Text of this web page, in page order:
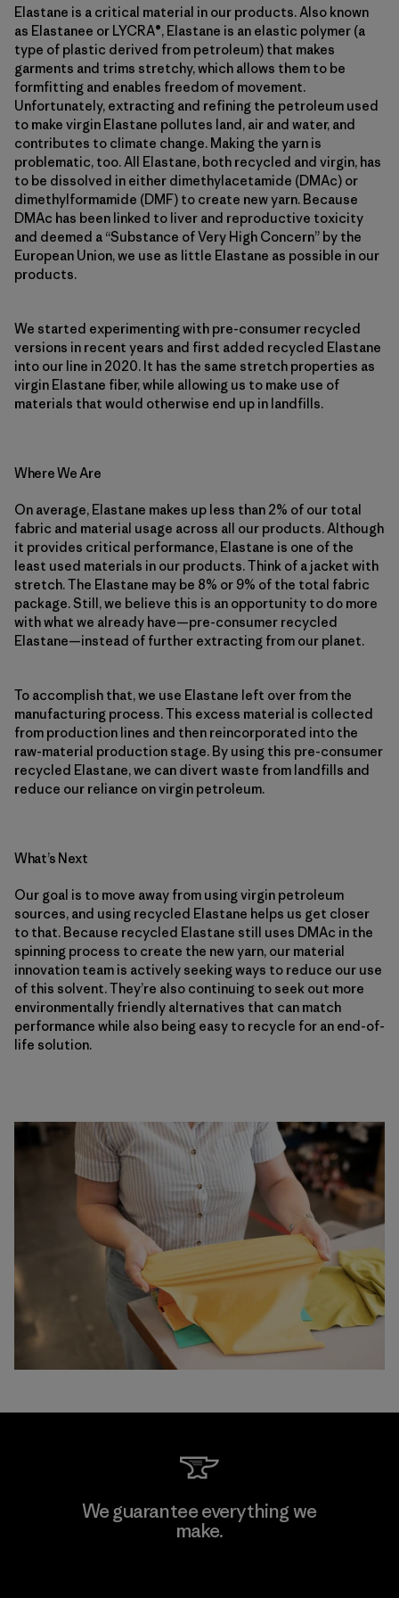
Elastane is a critical material in our products. Also known
as Elastanee or LYCRA®, Elastane is an elastic polymer (a
type of plastic derived from petroleum) that makes
garments and trims stretchy, which allows them to be
formfitting and enables freedom of movement.
Unfortunately, extracting and refining the petroleum used
to make virgin Elastane pollutes land, air and water, and
contributes to climate change. Making the yarn is
problematic, too. All Elastane, both recycled and virgin, has
to be dissolved in either dimethylacetamide (DMAc) or
dimethylformamide (DMF) to create new yarn. Because
DMAc has been linked to liver and reproductive toxicity
and deemed a “Substance of Very High Concern” by the
European Union, we use as little Elastane as possible in our
products.
We started experimenting with pre-consumer recycled
versions in recent years and first added recycled Elastane
into our line in 2020. It has the same stretch properties as
virgin Elastane fiber, while allowing us to make use of
materials that would otherwise end up in landfills.
Where We Are
On average, Elastane makes up less than 2% of our total
fabric and material usage across all our products. Although
it provides critical performance, Elastane is one of the
least used materials in our products. Think of a jacket with
stretch. The Elastane may be 8% or 9% of the total fabric
package. Still, we believe this is an opportunity to do more
with what we already have—pre-consumer recycled
Elastane—instead of further extracting from our planet.
To accomplish that, we use Elastane left over from the
manufacturing process. This excess material is collected
from production lines and then reincorporated into the
raw-material production stage. By using this pre-consumer
recycled Elastane, we can divert waste from landfills and
reduce our reliance on virgin petroleum.
What’s Next
Our goal is to move away from using virgin petroleum
sources, and using recycled Elastane helps us get closer
to that. Because recycled Elastane still uses DMAc in the
spinning process to create the new yarn, our material
innovation team is actively seeking ways to reduce our use
of this solvent. They’re also continuing to seek out more
environmentally friendly alternatives that can match
performance while also being easy to recycle for an end-of-
life solution.
We guarantee everything we
make.